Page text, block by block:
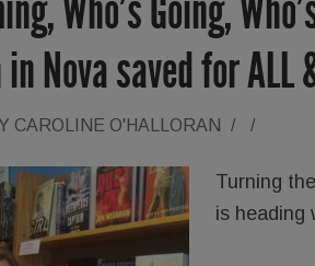
Nova saved for ALL
CAROLINE O'HALLORAN / /
Turning
is heading